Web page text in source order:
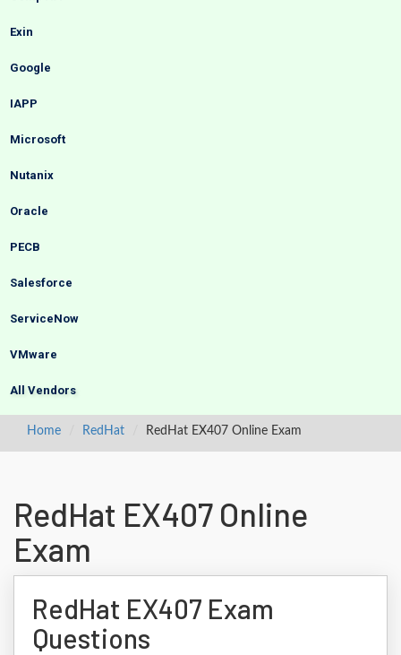
Exin
Google
IAPP
Microsoft
Nutanix
Oracle
PECB
Salesforce
ServiceNow
VMware
All Vendors
Home RedHat RedHat EX407 Online Exam
RedHat EX407 Online
Exam
RedHat EX407 Exam
Questions